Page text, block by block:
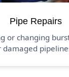
Pipe Repairs
or changing
damaged